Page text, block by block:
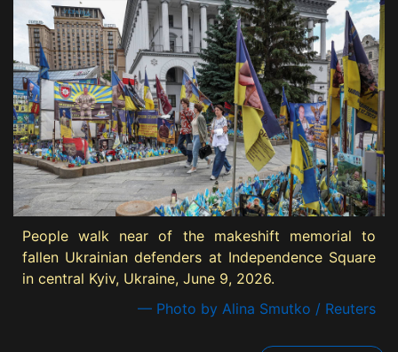
People walk near of the makeshift memorial to
fallen Ukrainian defenders at Independence Square
in central Kyiv, Ukraine, June 9, 2026.
— Photo by Alina Smutko / Reuters